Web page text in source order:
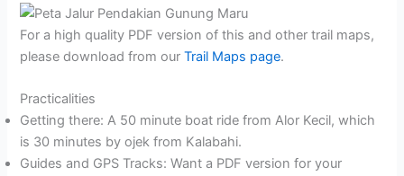
For a high quality PDF version of this and other trail maps,
please download from ourTrail Maps page.
Practicalities
Getting there: A 50 minute boat ride from Alor Kecil, which
is 30 minutes by ojek from Kalabahi.
Guides and GPS Tracks: Want a PDF version for your